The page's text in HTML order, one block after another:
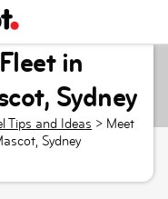
in
Sydney
Tips and Ideas > Meet
Sydney